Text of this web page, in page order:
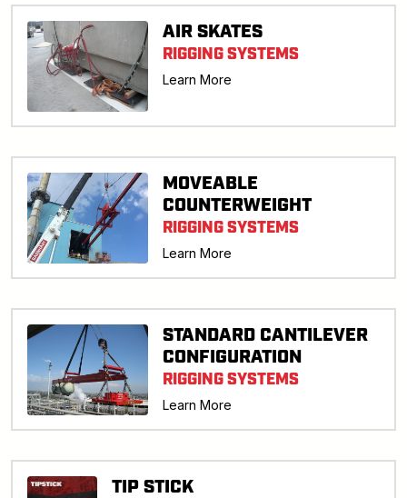
AIR SKATES
RIGGING SYSTEMS
Learn More
MOVEABLE
COUNTERWEIGHT
RIGGING SYSTEMS
Learn More
STANDARD CANTILEVER
CONFIGURATION
RIGGING SYSTEMS
Learn More
TIP STICK